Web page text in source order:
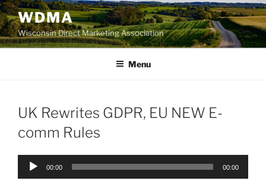
Skip
to
content
WDMA
Wisconsin Direct Marketing Association
Menu
UK Rewrites GDPR, EU NEW E-
comm Rules
Audio
00:00 00:00